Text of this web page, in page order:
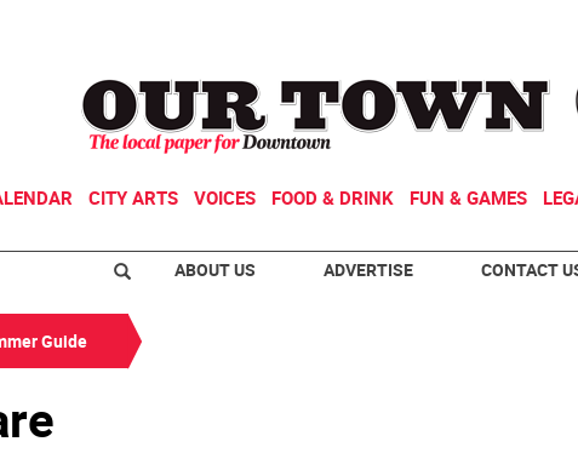
CITY ARTS VOICES FOOD & DRINK FUN & GAMES
ABOUT US ADVERTISE CONTACT
Guide